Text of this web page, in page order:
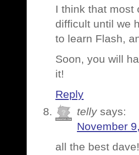
I think that most
difficult until we
to learn Flash,
Soon, you will
it!
Reply
telly says:
November
all the best